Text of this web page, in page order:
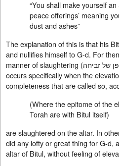
“You shall make yourself
peace offerings’ meaning
dust and ashes”
The explanation of this is that his
and nullifies himself to G-d. For
manner of slaughtering (של זביחה
occurs specifically when the
completeness that are called so,
(Where the epitome of the
Torah are with Bitul itself)
are slaughtered on the altar. In
did any lofty or great thing for G-d,
altar of Bitul, without feeling of